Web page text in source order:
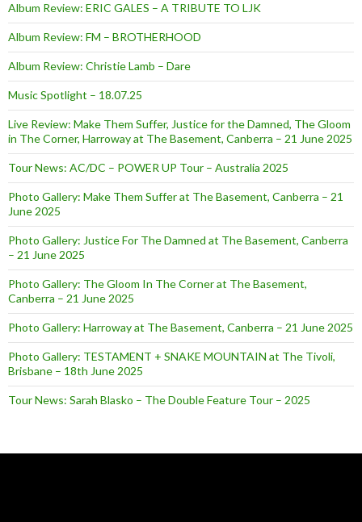
Album Review: ERIC GALES – A TRIBUTE TO LJK
Album Review: FM – BROTHERHOOD
Album Review: Christie Lamb – Dare
Music Spotlight – 18.07.25
Live Review: Make Them Suffer, Justice for the Damned, The Gloom
in The Corner, Harroway at The Basement, Canberra – 21 June 2025
Tour News: AC/DC – POWER UP Tour – Australia 2025
Photo Gallery: Make Them Suffer at The Basement, Canberra – 21
June 2025
Photo Gallery: Justice For The Damned at The Basement, Canberra
– 21 June 2025
Photo Gallery: The Gloom In The Corner at The Basement,
Canberra – 21 June 2025
Photo Gallery: Harroway at The Basement, Canberra – 21 June 2025
Photo Gallery: TESTAMENT + SNAKE MOUNTAIN at The Tivoli,
Brisbane – 18th June 2025
Tour News: Sarah Blasko – The Double Feature Tour – 2025